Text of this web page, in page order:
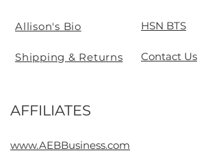
Allison's Bio
Shipping & Returns
HSN BTS
Contact Us
AFFILIATES
www.AEBBusiness.com